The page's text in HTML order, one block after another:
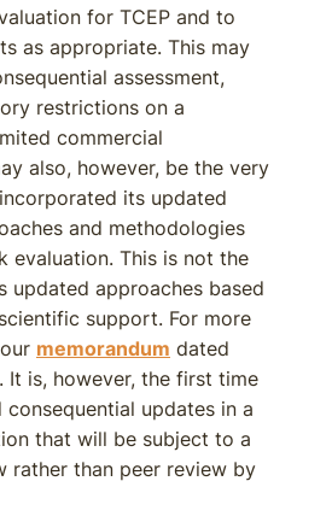
for TCEP and to
as appropriate. This may
assessment,
restrictions on a
commercial
also, however, be the very
its updated
and methodologies
evaluation. This is not the
updated approaches based
support. For more
memorandum dated
It is, however, the first time
consequential updates in a
that will be subject to a
rather than peer review by